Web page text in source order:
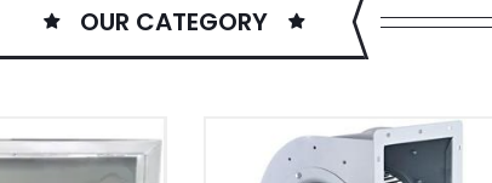
OUR CATEGORY